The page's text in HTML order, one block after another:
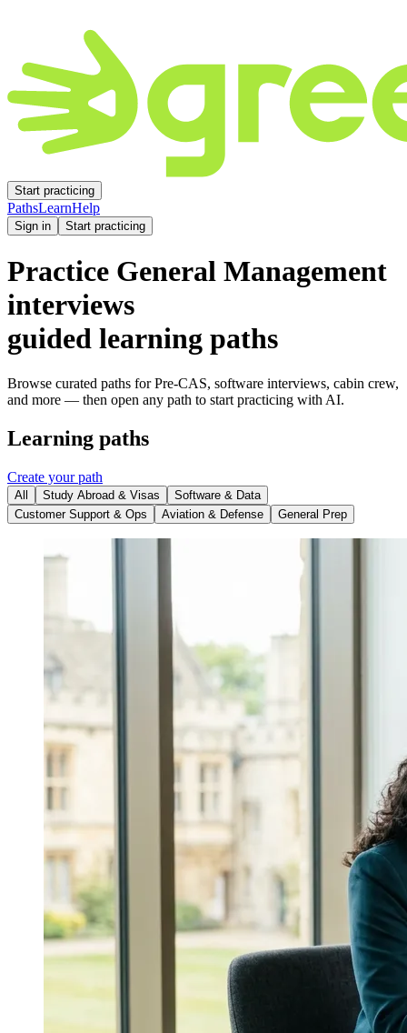
Start practicing
PathsLearnHelp
Sign in Start practicing
Practice General Management
interviews
guided learning paths
Browse curated paths for Pre-CAS, software interviews, cabin crew,
and more — then open any path to start practicing with AI.
Learning paths
Create your path
All Study Abroad & Visas
Software & Data
Customer Support & Ops
Aviation & Defense General Prep